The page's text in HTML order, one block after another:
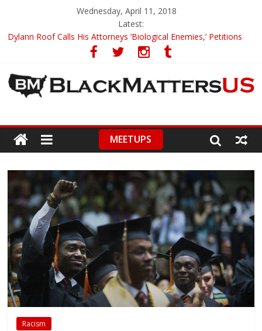
Wednesday, April 11, 2018
Latest:
Dylann Roof Calls His Attorneys ‘Biological Enemies,’ Petitions
Panther Party’s Legacy
5th-Grade Teacher Who Asked Students To Justify KKK Gets
Suspended
Man On A Bus
Eric Garner’s Mom Demands Punishment For Cop Who Killed
Son
MEETUPS
Racism